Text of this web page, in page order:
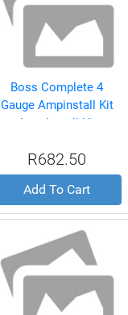
Boss Complete 4
Gauge Ampinstall Kit
Amp Install Kit
R682.50
Add To Cart